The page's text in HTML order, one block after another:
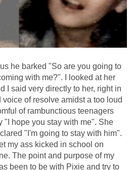
he barked "So are you going to
with me?". I looked at her
I said very directly to her, right in
of resolve amidst a too loud
of rambunctious teenagers
"I hope you stay with me". She
"I'm going to stay with him".
my ass kicked in school on
The point and purpose of my
been to be with Pixie and try to